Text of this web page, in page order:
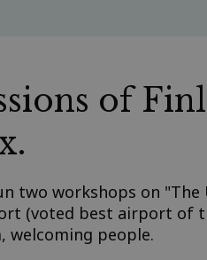
of
workshops on "The
(voted best airport of
welcoming people.